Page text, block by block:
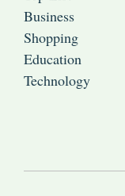
Business
Shopping
Education
Technology